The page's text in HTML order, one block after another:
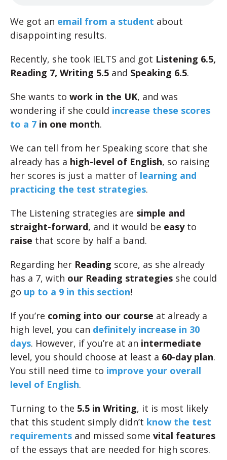
We got an email from a student about
disappointing results.
Recently, she took IELTS and got Listening 6.5,
Reading 7, Writing 5.5 and Speaking 6.5.
She wants to work in the UK, and was
wondering if she could increase these scores
to a 7 in one month.
We can tell from her Speaking score that she
already has a high-level of English, so raising
her scores is just a matter of learning and
practicing the test strategies.
The Listening strategies are simple and
straight-forward, and it would be easyto
raise that score by half a band.
Regarding her Reading score, as she already
has a 7, with our Reading strategies she could
go up to a 9 in this section!
If you’re coming into our course at already a
high level, you can definitely increase in 30
days. However, if you’re at an intermediate
level, you should choose at least a 60-day plan.
You still need time to improve your overall
level of English.
Turning to the 5.5 in Writing, it is most likely
that this student simply didn’t know the test
requirements and missed some vital features
of the essays that are needed for high scores.